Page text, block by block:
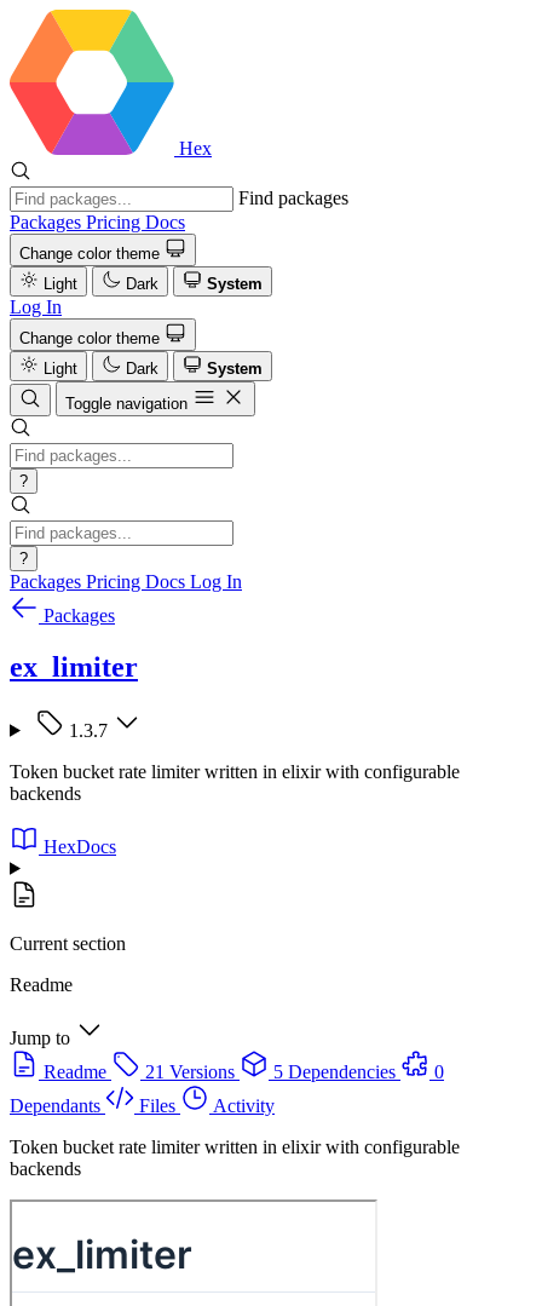
Hex
Find packages
Packages Pricing Docs
Change color theme
Light
Dark System
Log In
Change color theme
Light
Dark
System
Toggle navigation
?
?
Packages Pricing Docs Log In
Packages
ex_limiter
1.3.7
Token bucket rate limiter written in elixir with configurable
backends
HexDocs
Current section
Readme
Jump to
Readme
21 Versions 5 Dependencies
0
Dependants
Files
Activity
Token bucket rate limiter written in elixir with configurable
backends